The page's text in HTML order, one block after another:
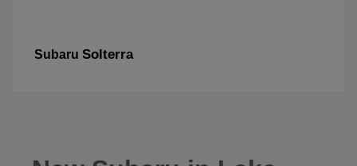
Subaru Solterra